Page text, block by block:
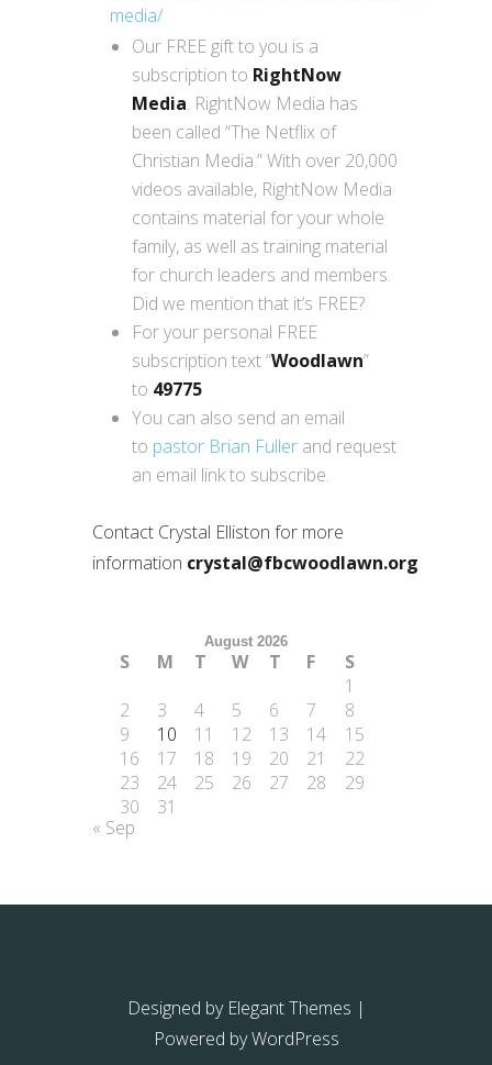
media/
Our FREE gift to you is a
subscription to RightNow
Media. RightNow Media has
been called “The Netflix of
Christian Media.” With over 20,000
videos available, RightNow Media
contains material for your whole
family, as well as training material
for church leaders and members.
Did we mention that it’s FREE?
For your personal FREE
subscription text “Woodlawn”
to 49775
You can also send an email
to pastor Brian Fuller and request
an email link to subscribe.
Contact Crystal Elliston for more
information crystal@fbcwoodlawn.org
August 2026
S M T W T F
S
1
2
3 4 5 6 7
8
9
10 11 12 13 14
15
16
17 18 19 20 21
22
23
24 25 26 27 28
29
30
31
« Sep
Designed by Elegant Themes |
Powered byWordPress